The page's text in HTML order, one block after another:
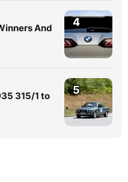
And
4
315/1 to
5